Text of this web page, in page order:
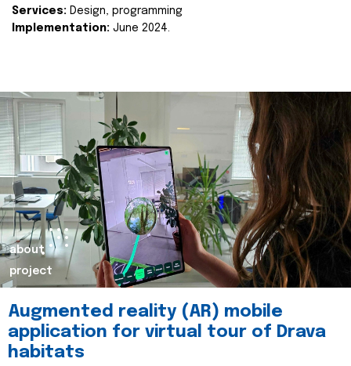
Services: Design, programming
Implementation: June 2024.
about
project
Augmented reality (AR) mobile
application for virtual tour of Drava
habitats